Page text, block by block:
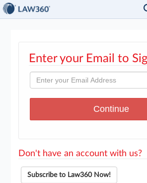
Enter your Email to
Don't have an account with us?
Subscribe to Law360 Now!